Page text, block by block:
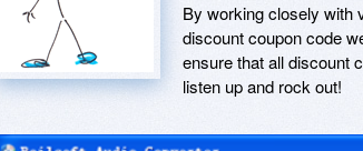
By working closely with
discount coupon code
ensure that all discount
listen up and rock out!